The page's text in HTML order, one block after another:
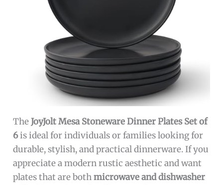
TheJoyJolt Mesa Stoneware Dinner Plates Set of
6is ideal for individuals or families looking for
durable, stylish, and practical dinnerware. If you
appreciate a modern rustic aesthetic and want
plates that are bothmicrowave and dishwasher